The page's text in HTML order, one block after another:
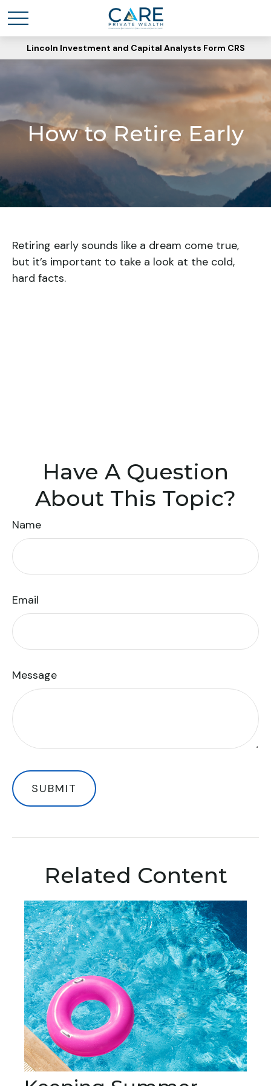
Lincoln Investment and Capital Analysts Form CRS
How to Retire Early
Retiring early sounds like a dream come true,
but it’s important to take a look at the cold,
hard facts.
Have A Question
About This Topic?
Name
Email
Message
Related Content